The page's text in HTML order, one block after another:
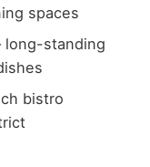
spaces
standing
bistro